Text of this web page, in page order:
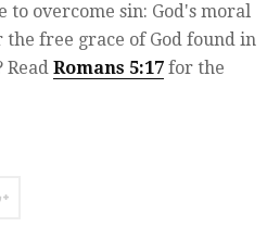
to overcome sin: God's moral
the free grace of God found in
Read Romans 5:17 for the